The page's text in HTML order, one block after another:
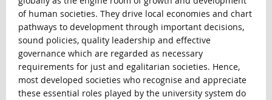
of human societies. They drive local economies and chart
pathways to development through important decisions,
sound policies, quality leadership and effective
governance which are regarded as necessary
requirements for just and egalitarian societies. Hence,
most developed societies who recognise and appreciate
these essential roles played by the university system do